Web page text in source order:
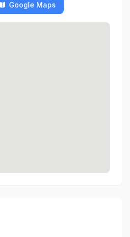
Google Maps